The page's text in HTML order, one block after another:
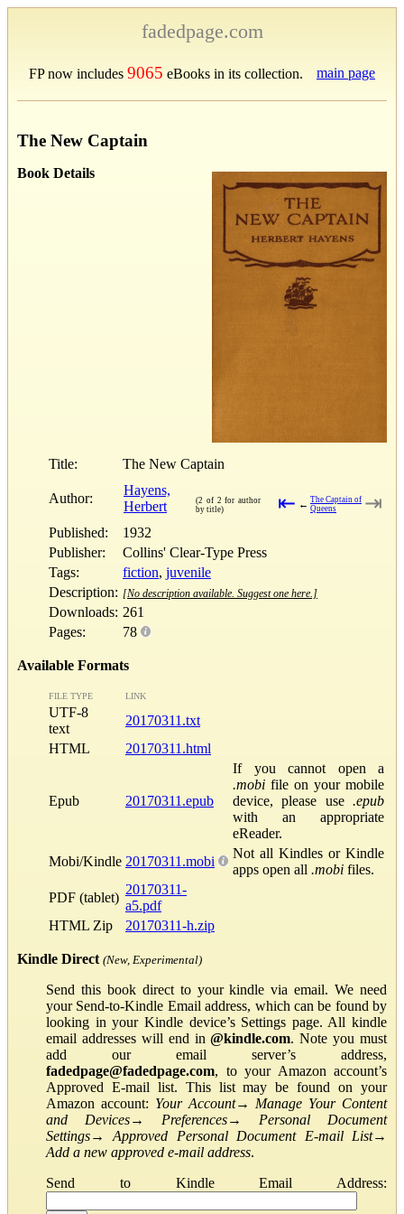
fadedpage.com
FP now includes 9065 eBooks in its collection. main page
The New Captain
Book Details
Title: The New Captain
Author:
Hayens,
Herbert
(2 of 2 for author
by title)
⇤ ← The Captain of
Queens
⇥
Published:
1932
Publisher:
Collins' Clear-Type Press
Tags:
fiction, juvenile
Description: [No description available. Suggest one here.]
Downloads: 261
Pages:
78
Available Formats
FILE TYPE LINK
UTF-8
text
20170311.txt
HTML
20170311.html
Epub 20170311.epub
If you cannot open a
.mobi file on your mobile
device, please use .epub
with an appropriate
eReader.
Mobi/Kindle 20170311.mobi
Not all Kindles or Kindle
apps open all .mobi files.
PDF (tablet)
20170311-
a5.pdf
HTML Zip
20170311-h.zip
Kindle Direct (New, Experimental)
Send this book direct to your kindle via email. We need
your Send-to-Kindle Email address, which can be found by
looking in your Kindle device’s Settings page. All kindle
email addresses will end in@kindle.com. Note you must
add our email server’s address,
fadedpage@fadedpage.com, to your Amazon account’s
Approved E-mail list. This list may be found on your
Amazon account: Your Account→ Manage Your Content
and Devices→ Preferences→ Personal Document
Settings→Approved Personal Document E-mail List→
Add a new approved e-mail address.
Send to Kindle Email Address: